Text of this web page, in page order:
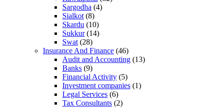
Sargodha (4)
Sialkot (8)
Skardu (10)
Sukkur(14)
Swat (28)
Insurance And Finance (46)
Audit and Accounting (13)
Banks (9)
Financial Activity (5)
Investment companies (1)
Legal Services (6)
Tax Consultants (2)